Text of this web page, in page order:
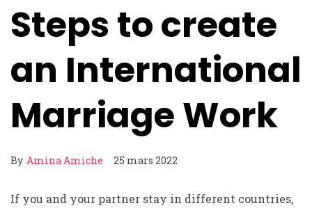
Steps to create
an International
Marriage Work
By Amina Amiche 25 mars 2022
If you and your partner stay in different countries,